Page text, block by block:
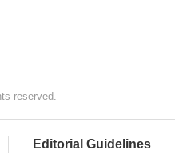
reserved.
Editorial Guidelines